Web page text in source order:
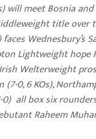
will meet Bosnia and
title over
Wednesbury’s
Lightweight hope
Welterweight
(7-0, 6 KOs),
all box six
Raheem